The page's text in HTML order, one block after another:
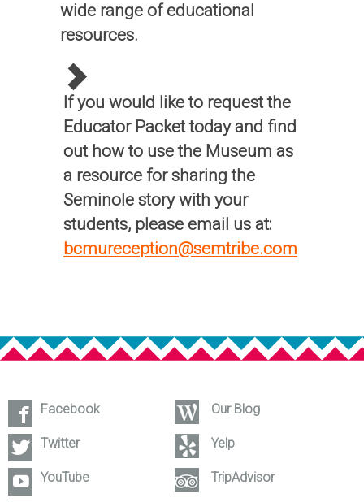
wide range of educational
resources.
If you would like to request the
Educator Packet today and find
out how to use the Museum as
a resource for sharing the
Seminole story with your
students, please email us at:
bcmureception@semtribe.com
Facebook
Twitter
YouTube
Our Blog
Yelp
TripAdvisor